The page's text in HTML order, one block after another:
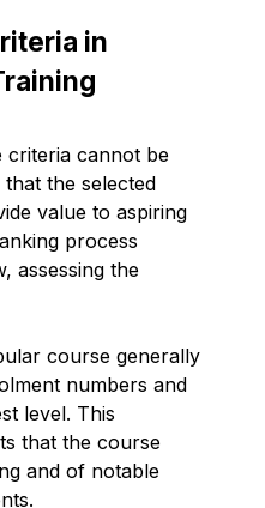
in
criteria cannot be
the selected
value to aspiring
process
assessing the
course generally
numbers and
level. This
that the course
and of notable